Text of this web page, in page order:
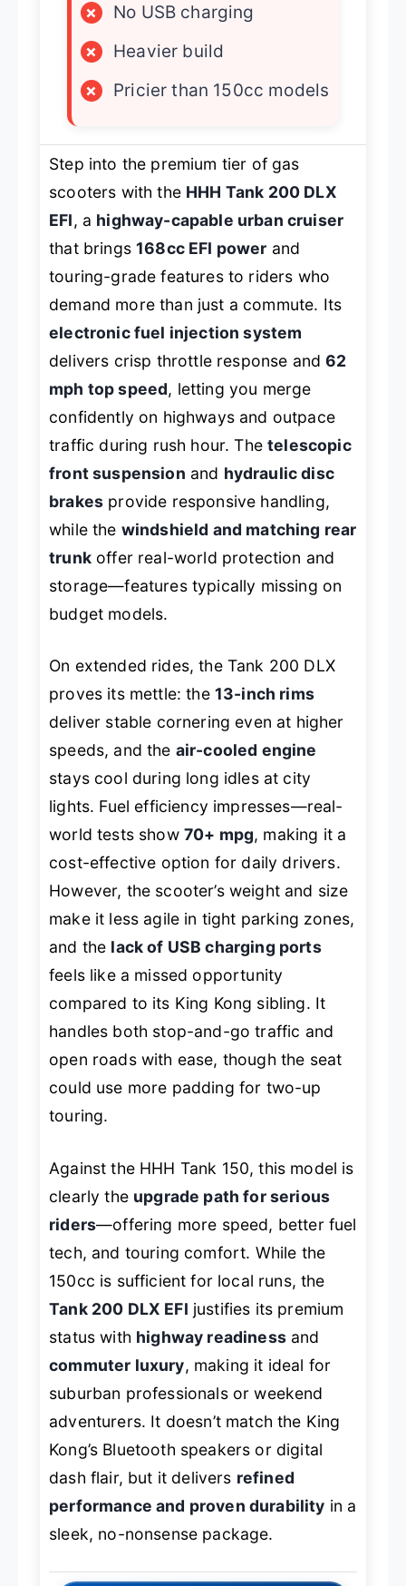
×
No USB charging
×
Heavier build
×
Pricier than 150cc models
Step into the premium tier of gas
scooters with the HHH Tank 200 DLX
EFI, a highway-capable urban cruiser
that brings168cc EFI power and
touring-grade features to riders who
demand more than just a commute. Its
electronic fuel injection system
delivers crisp throttle response and62
mph top speed, letting you merge
confidently on highways and outpace
traffic during rush hour. Thetelescopic
front suspension and hydraulic disc
brakes provide responsive handling,
while the windshield and matching rear
trunkoffer real-world protection and
storage—features typically missing on
budget models.
On extended rides, the Tank 200 DLX
proves its mettle: the 13-inch rims
deliver stable cornering even at higher
speeds, and the air-cooled engine
stays cool during long idles at city
lights. Fuel efficiency impresses—real-
world tests show 70+ mpg, making it a
cost-effective option for daily drivers.
However, the scooter’s weight and size
make it less agile in tight parking zones,
and the lack of USB charging ports
feels like a missed opportunity
compared to its King Kong sibling. It
handles both stop-and-go traffic and
open roads with ease, though the seat
could use more padding for two-up
touring.
Against the HHH Tank 150, this model is
clearly the upgrade path for serious
riders—offering more speed, better fuel
tech, and touring comfort. While the
150cc is sufficient for local runs, the
Tank 200 DLX EFI justifies its premium
status with highway readinessand
commuter luxury, making it ideal for
suburban professionals or weekend
adventurers. It doesn’t match the King
Kong’s Bluetooth speakers or digital
dash flair, but it delivers refined
performance and proven durability in a
sleek, no-nonsense package.